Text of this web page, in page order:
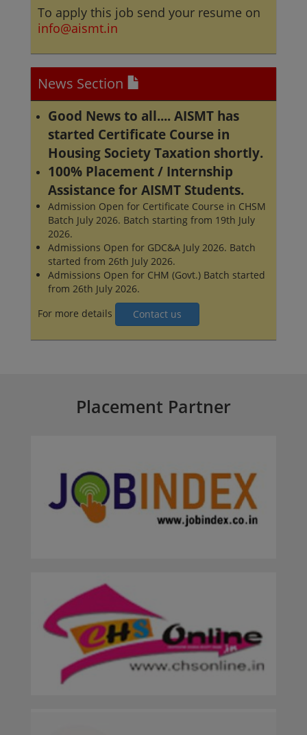
To apply this job send your resume on
info@aismt.in
News Section
Good News to all.... AISMT has
started Certificate Course in
Housing Society Taxation shortly.
100% Placement / Internship
Assistance for AISMT Students.
Admission Open for Certificate Course in CHSM
Batch July 2026. Batch starting from 19th July
2026.
Admissions Open for GDC&A July 2026. Batch
started from 26th July 2026.
Admissions Open for CHM (Govt.) Batch started
from 26th July 2026.
For more details
Contact us
Placement Partner